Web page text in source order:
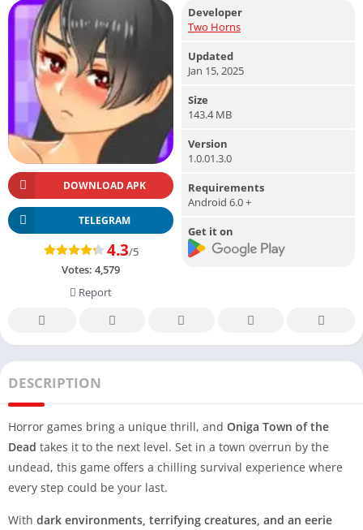
DOWNLOAD APK
TELEGRAM
4.3/5
Votes: 4,579
Report
Developer
Two Horns
Updated
Jan 15, 2025
Size
143.4 MB
Version
1.0.01.3.0
Requirements
Android 6.0 +
Get it on
DESCRIPTION
Horror games bring a unique thrill, and Oniga Town of the
Dead takes it to the next level. Set in a town overrun by the
undead, this game offers a chilling survival experience where
every step could be your last.
With dark environments, terrifying creatures, and an eerie